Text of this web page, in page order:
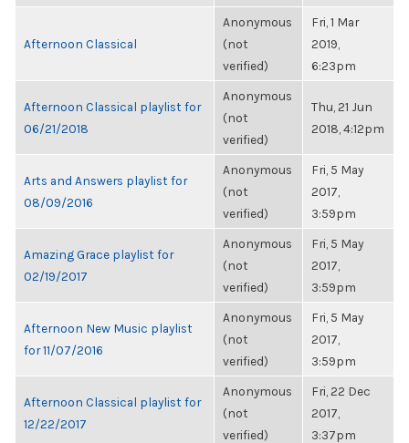
Afternoon Classical
Anonymous
(not
verified)
Fri, 1 Mar
2019,
6:23pm
Afternoon Classical playlist for
06/21/2018
Anonymous
(not
verified)
Thu, 21 Jun
2018, 4:12pm
Arts and Answers playlist for
08/09/2016
Anonymous
(not
verified)
Fri, 5 May
2017,
3:59pm
Amazing Grace playlist for
02/19/2017
Anonymous
(not
verified)
Fri, 5 May
2017,
3:59pm
Afternoon New Music playlist
for 11/07/2016
Anonymous
(not
verified)
Fri, 5 May
2017,
3:59pm
Afternoon Classical playlist for
12/22/2017
Anonymous
(not
verified)
Fri, 22 Dec
2017,
3:37pm